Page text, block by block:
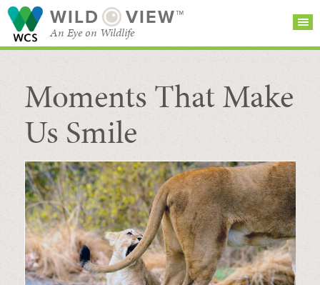
WILD VIEW™
An Eye on Wildlife
SEARCH FOR STORIES
BROWSE
CATEGORIES
SUBSCRIBE
Moments That Make
Us Smile